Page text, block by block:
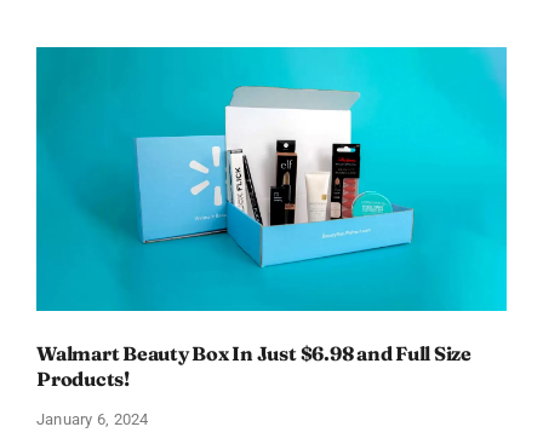
–
$11
OFF!
Walmart Beauty Box In Just $6.98 and Full Size
Products!
January 6, 2024